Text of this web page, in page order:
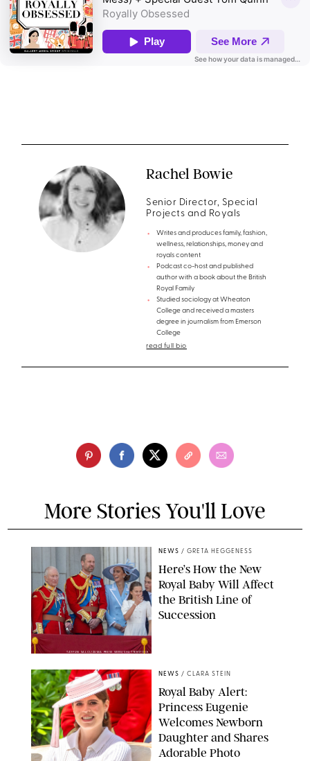
Rachel Bowie
Senior Director, Special
Projects and Royals
Writes and produces family, fashion,
wellness, relationships, money and
royals content
Podcast co-host and published
author with a book about the British
Royal Family
Studied sociology at Wheaton
College and received a masters
degree in journalism from Emerson
College
read full bio
More Stories You'll Love
TAYFUN SALCI/ZUMA PRESS WIRE/SHUTTERSTOCK
NEWS / GRETA HEGGENESS
Here’s How the New
Royal Baby Will Affect
the British Line of
Succession
NEWS / CLARA STEIN
Royal Baby Alert:
Princess Eugenie
Welcomes Newborn
Daughter and Shares
Adorable Photo